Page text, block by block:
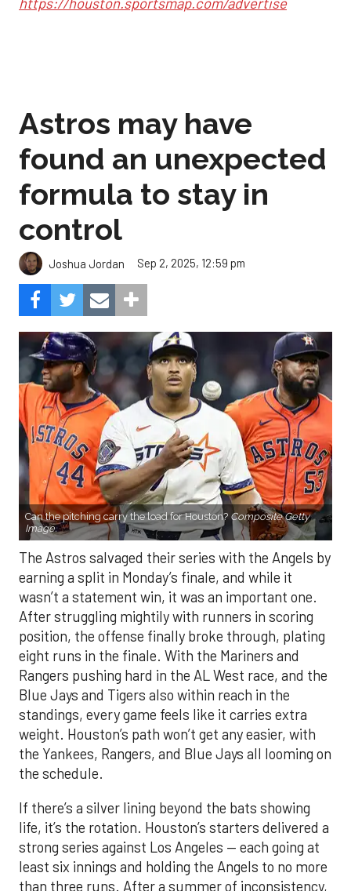
Astros may have
found an unexpected
formula to stay in
control
Joshua Jordan Sep 2, 2025, 12:59 pm
Can the pitching carry the load for Houston? Composite Getty
Image.
The Astros salvaged their series with the Angels by
earning a split in Monday’s finale, and while it
wasn’t a statement win, it was an important one.
After struggling mightily with runners in scoring
position, the offense finally broke through, plating
eight runs in the finale. With the Mariners and
Rangers pushing hard in the AL West race, and the
Blue Jays and Tigers also within reach in the
standings, every game feels like it carries extra
weight. Houston’s path won’t get any easier, with
the Yankees, Rangers, and Blue Jays all looming on
the schedule.
If there’s a silver lining beyond the bats showing
life, it’s the rotation. Houston’s starters delivered a
strong series against Los Angeles — each going at
least six innings and holding the Angels to no more
than three runs. After a summer of inconsistency,